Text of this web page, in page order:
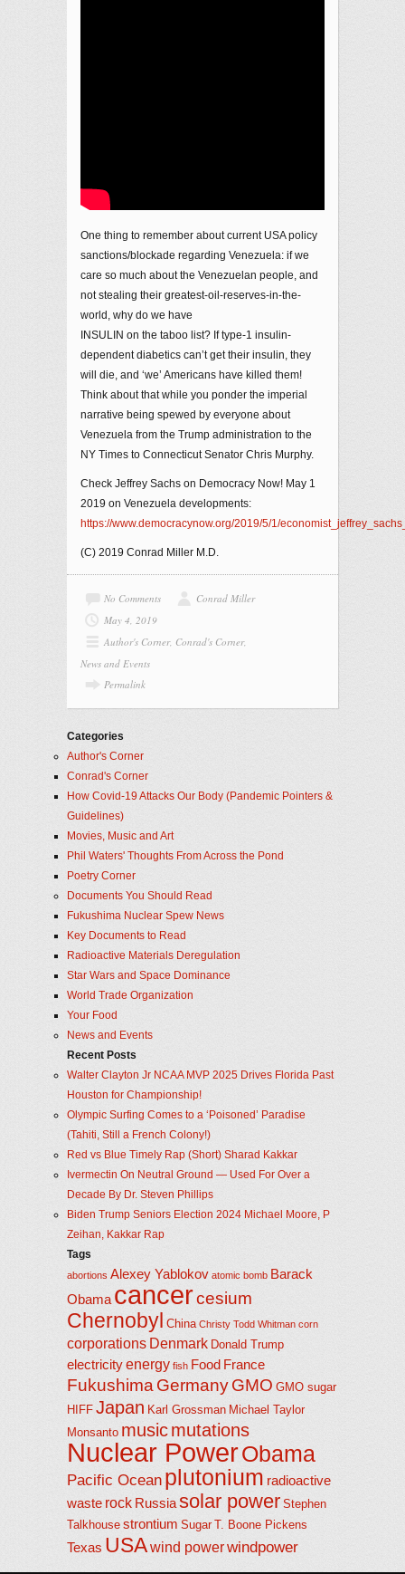
One thing to remember about current USA policy
sanctions/blockade regarding Venezuela: if we
care so much about the Venezuelan people, and
not stealing their greatest-oil-reserves-in-the-
world, why do we have
INSULIN on the taboo list? If type-1 insulin-
dependent diabetics can’t get their insulin, they
will die, and ‘we’ Americans have killed them!
Think about that while you ponder the imperial
narrative being spewed by everyone about
Venezuela from the Trump administration to the
NY Times to Connecticut Senator Chris Murphy.
Check Jeffrey Sachs on Democracy Now! May 1
2019 on Venezuela developments:
https://www.democracynow.org/2019/5/1/
(C) 2019 Conrad Miller M.D.
No Comments
Conrad Miller
May 4, 2019
Author's Corner, Conrad's Corner,
News and Events
Permalink
Categories
Author's Corner
Conrad's Corner
How Covid-19 Attacks Our Body (Pandemic Pointers &
Guidelines)
Movies, Music and Art
Phil Waters' Thoughts From Across the Pond
Poetry Corner
Documents You Should Read
Fukushima Nuclear Spew News
Key Documents to Read
Radioactive Materials Deregulation
Star Wars and Space Dominance
World Trade Organization
Your Food
News and Events
Recent Posts
Walter Clayton Jr NCAA MVP 2025 Drives Florida Past
Houston for Championship!
Olympic Surfing Comes to a ‘Poisoned’ Paradise
(Tahiti, Still a French Colony!)
Red vs Blue Timely Rap (Short) Sharad Kakkar
Ivermectin On Neutral Ground — Used For Over a
Decade By Dr. Steven Phillips
Biden Trump Seniors Election 2024 Michael Moore, P
Zeihan, Kakkar Rap
Tags
abortions Alexey Yablokov atomic bomb Barack
Obama cancercesium
Chernobyl China Christy Todd Whitman corn
corporations Denmark Donald Trump
electricityenergy fish Food France
Fukushima GermanyGMO GMO sugar
HIFF Japan Karl Grossman Michael Taylor
Monsanto musicmutations
Nuclear PowerObama
Pacific Ocean plutonium radioactive
waste rock Russiasolar power Stephen
Talkhouse strontium Sugar T. Boone Pickens
Texas USAwind powerwindpower